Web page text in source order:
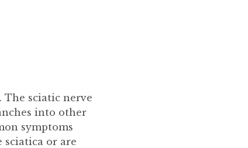
sciatic nerve
into other
symptoms
sciatica or are